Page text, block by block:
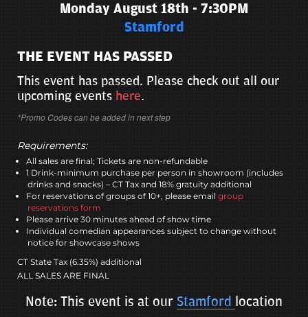
Monday August 18th - 7:30PM
Stamford
THE EVENT HAS PASSED
This event has passed. Please check out all our
upcoming events here.
*Promo Codes can be added in next step
Requirements:
All sales are final; Tickets are non-refundable
1 Drink-minimum purchase per person in showroom (includes
drinks and snacks) – CT Tax and 18% gratuity additional
For reservations of groups of 10+, please email group
reservations form
Please arrive 30 minutes ahead of show time
Individual comedian appearances subject to change without
notice for showcase shows
CT State Tax (6.35%) additional
ALL SALES ARE FINAL
Note: This event is at our Stamford location